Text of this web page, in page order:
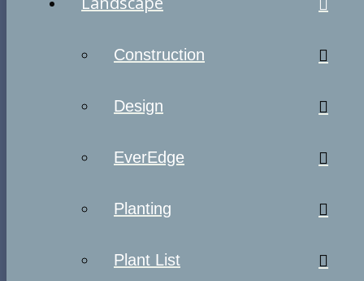
Construction
Design
EverEdge
Planting
Plant List